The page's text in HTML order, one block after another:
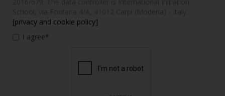
[privacy and cookie policy]
I agree*